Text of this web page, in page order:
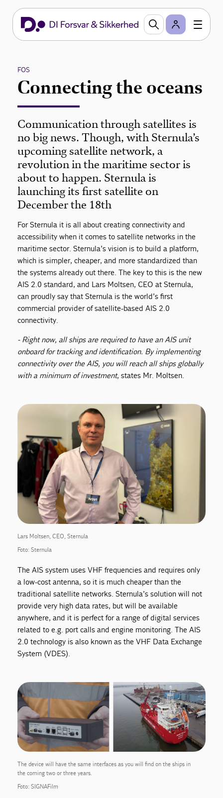
FOS
Connecting the oceans
Communication through satellites is
no big news. Though, with Sternula’s
upcoming satellite network, a
revolution in the maritime sector is
about to happen. Sternula is
launching its first satellite on
December the 18th
For Sternula it is all about creating connectivity and
accessibility when it comes to satellite networks in the
maritime sector. Sternula’s vision is to build a platform,
which is simpler, cheaper, and more standardized than
the systems already out there. The key to this is the new
AIS 2.0 standard, and Lars Moltsen, CEO at Sternula,
can proudly say that Sternula is the world’s first
commercial provider of satellite-based AIS 2.0
connectivity.
- Right now, all ships are required to have an AIS unit
onboard for tracking and identification. By implementing
connectivity over the AIS, you will reach all ships globally
with a minimum of investment, states Mr. Moltsen.
Lars Moltsen, CEO, Sternula
Foto: Sternula
The AIS system uses VHF frequencies and requires only
a low-cost antenna, so it is much cheaper than the
traditional satellite networks. Sternula’s solution will not
provide very high data rates, but will be available
anywhere, and it is perfect for a range of digital services
related to e.g. port calls and engine monitoring. The AIS
2.0 technology is also known as the VHF Data Exchange
System (VDES).
The device will have the same interfaces as you will find on the ships in
the coming two or three years.
Foto: SIGNAFilm